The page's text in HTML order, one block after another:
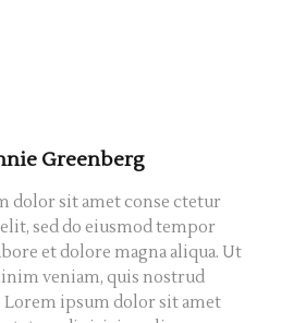
Greenberg
dolor sit amet conse ctetur
sed do eiusmod tempor
et dolore magna aliqua. Ut
veniam, quis nostrud
ipsum dolor sit amet